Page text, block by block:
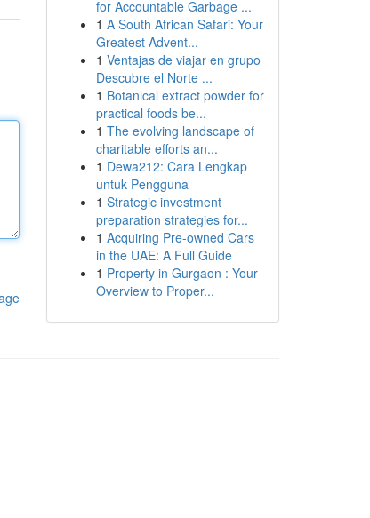
for Accountable Garbage ...
1 A South African Safari: Your
Greatest Advent...
1 Ventajas de viajar en grupo
Descubre el Norte ...
1 Botanical extract powder for
practical foods be...
1 The evolving landscape of
charitable efforts an...
1 Dewa212: Cara Lengkap
untuk Pengguna
1 Strategic investment
preparation strategies for...
1 Acquiring Pre-owned Cars
in the UAE: A Full Guide
1 Property in Gurgaon : Your
Overview to Proper...